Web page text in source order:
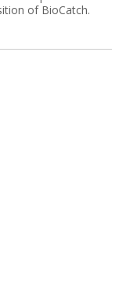
of BioCatch.